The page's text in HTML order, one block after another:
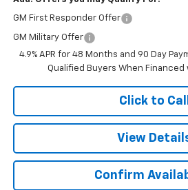
GM First Responder Offer
GM Military Offer
4.9% APR for 48 Months and 90 Day
Qualified Buyers When Financed
Click to Call
View
Confirm